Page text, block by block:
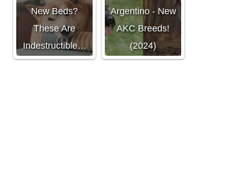
New Beds?
These Are
Indestructible…
Argentino - New
AKC Breeds!
(2024)